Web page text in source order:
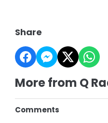
Share
More from Q
Comments